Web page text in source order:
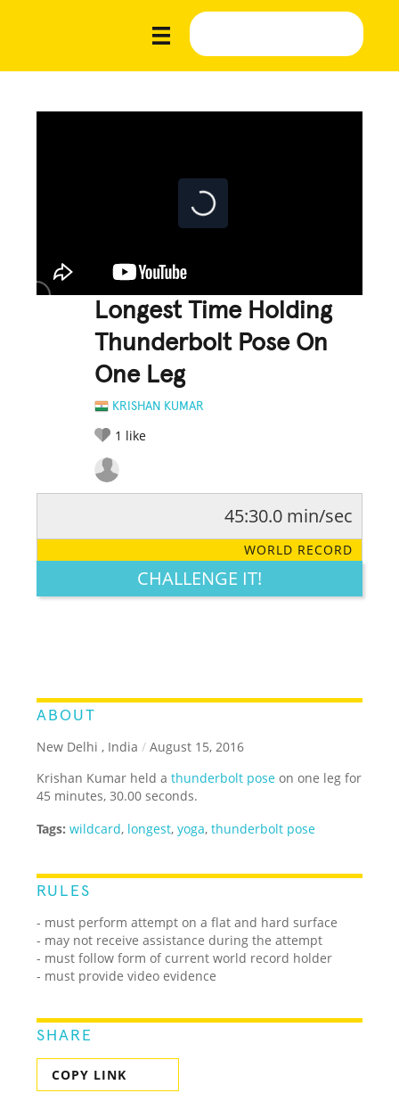
Longest Time Holding
Thunderbolt Pose On
One Leg
KRISHAN KUMAR
1 like
LEGENDARY FUNNY CUTE CREATIVE
45:30.0 min/sec
WORLD RECORD
CHALLENGE IT!
ABOUT
New Delhi , India / August 15, 2016
Krishan Kumar held athunderbolt pose on one leg for
45 minutes, 30.00 seconds.
Tags: wildcard, longest,yoga,thunderbolt pose
RULES
- must perform attempt on a flat and hard surface
- may not receive assistance during the attempt
- must follow form of current world record holder
- must provide video evidence
SHARE
COPY LINK